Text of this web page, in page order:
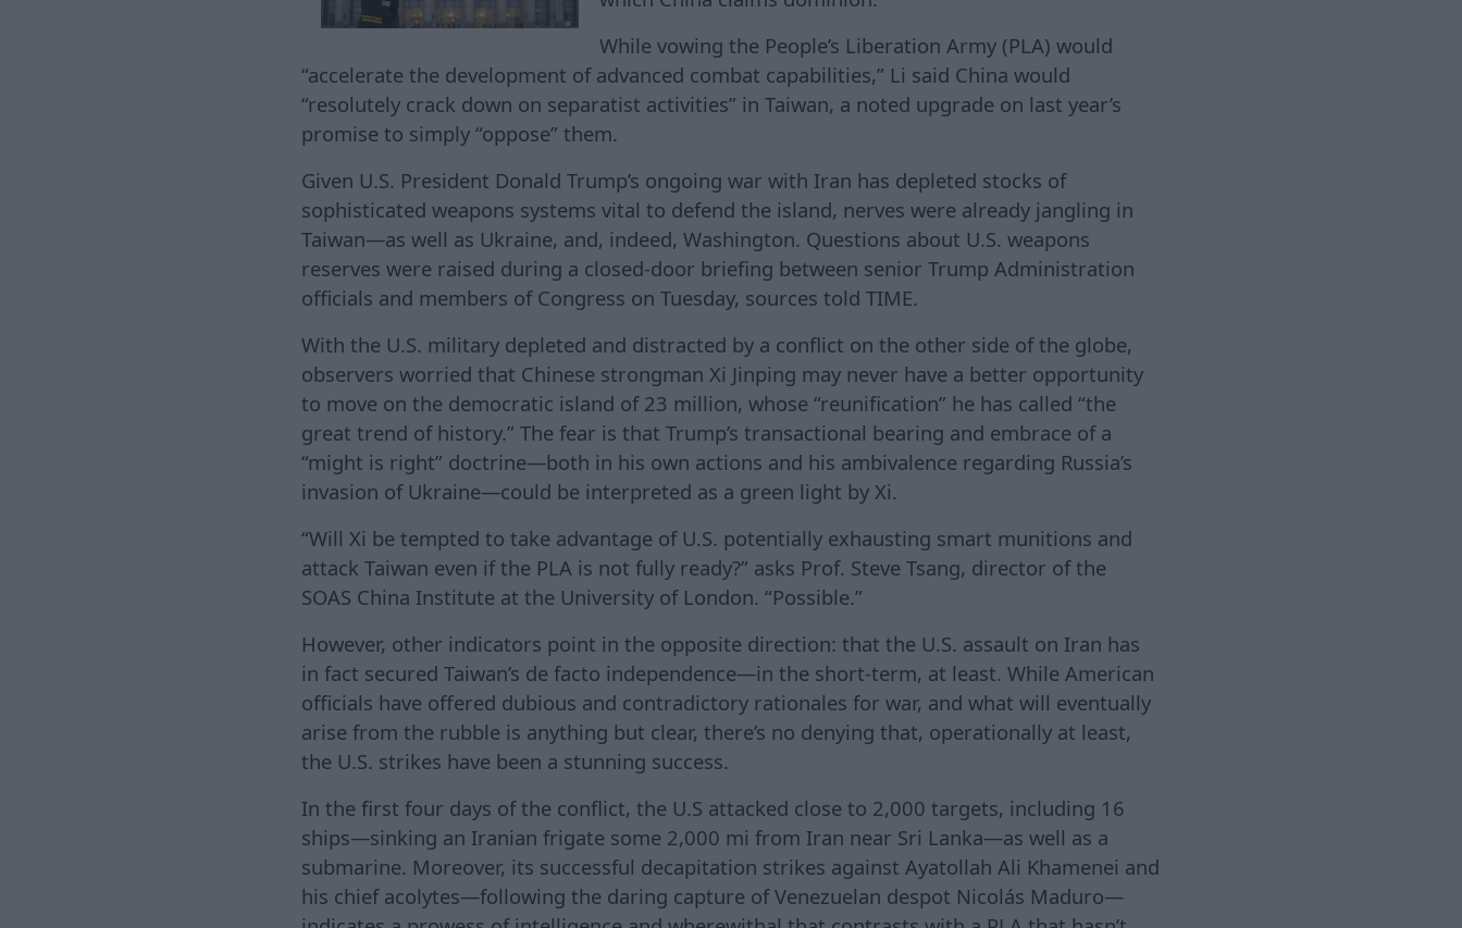
While vowing the People’s Liberation Army (PLA) would
“accelerate the development of advanced combat capabilities,” Li said China would
“resolutely crack down on separatist activities” in Taiwan, a noted upgrade on last year’s
promise to simply “oppose” them.
Given U.S. President Donald Trump’s ongoing war with Iran has depleted stocks of
sophisticated weapons systems vital to defend the island, nerves were already jangling in
Taiwan—as well as Ukraine, and, indeed, Washington. Questions about U.S. weapons
reserves were raised during a closed-door briefing between senior Trump Administration
officials and members of Congress on Tuesday, sources told TIME.
With the U.S. military depleted and distracted by a conflict on the other side of the globe,
observers worried that Chinese strongman Xi Jinping may never have a better opportunity
to move on the democratic island of 23 million, whose “reunification” he has called “the
great trend of history.” The fear is that Trump’s transactional bearing and embrace of a
“might is right” doctrine—both in his own actions and his ambivalence regarding Russia’s
invasion of Ukraine—could be interpreted as a green light by Xi.
“Will Xi be tempted to take advantage of U.S. potentially exhausting smart munitions and
attack Taiwan even if the PLA is not fully ready?” asks Prof. Steve Tsang, director of the
SOAS China Institute at the University of London. “Possible.”
However, other indicators point in the opposite direction: that the U.S. assault on Iran has
in fact secured Taiwan’s de facto independence—in the short-term, at least. While American
officials have offered dubious and contradictory rationales for war, and what will eventually
arise from the rubble is anything but clear, there’s no denying that, operationally at least,
the U.S. strikes have been a stunning success.
In the first four days of the conflict, the U.S attacked close to 2,000 targets, including 16
ships—sinking an Iranian frigate some 2,000 mi from Iran near Sri Lanka—as well as a
submarine. Moreover, its successful decapitation strikes against Ayatollah Ali Khamenei and
his chief acolytes—following the daring capture of Venezuelan despot Nicolás Maduro—